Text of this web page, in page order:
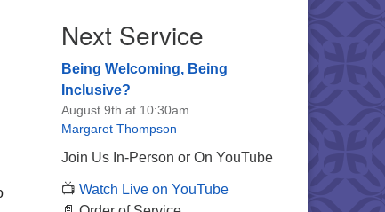
Unitarian Society of
Lincoln Drive
PA 19119
(215) 844-1157
lot GPS address: 359 W.
to the lot.
Next Service
Being Welcoming, Being
Inclusive?
August 9th at 10:30am
Margaret Thompson
Join Us In-Person or On YouTube
📺 Watch Live on YouTube